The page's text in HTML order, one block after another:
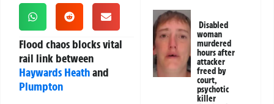
Flood chaos blocks vital
rail link between
Haywards Heathand
Plumpton
Disabled
woman
murdered
hours after
attacker
freed by
court,
psychotic
killer